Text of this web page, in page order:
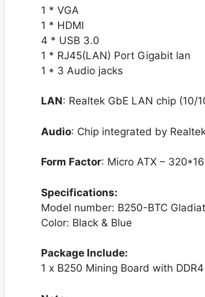
1 * VGA
1 * HDMI
4 * USB 3.0
1 * RJ45(LAN) Port Gigabit lan
1 * 3 Audio jacks
LAN: Realtek GbE LAN chip (10/
Audio: Chip integrated by
Form Factor: Micro ATX –
Specifications:
Model number: B250-BTC
Color: Black & Blue
Package Include:
1 x B250 Mining Board with